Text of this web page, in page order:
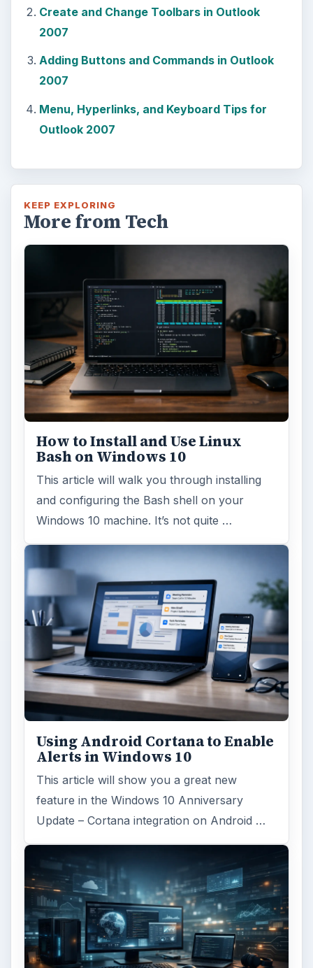
Create and Change Toolbars in Outlook
2007
Adding Buttons and Commands in Outlook
2007
Menu, Hyperlinks, and Keyboard Tips for
Outlook 2007
KEEP EXPLORING
More from Tech
How to Install and Use Linux
Bash on Windows 10
This article will walk you through installing
and configuring the Bash shell on your
Windows 10 machine. It’s not quite …
Using Android Cortana to Enable
Alerts in Windows 10
This article will show you a great new
feature in the Windows 10 Anniversary
Update – Cortana integration on Android …